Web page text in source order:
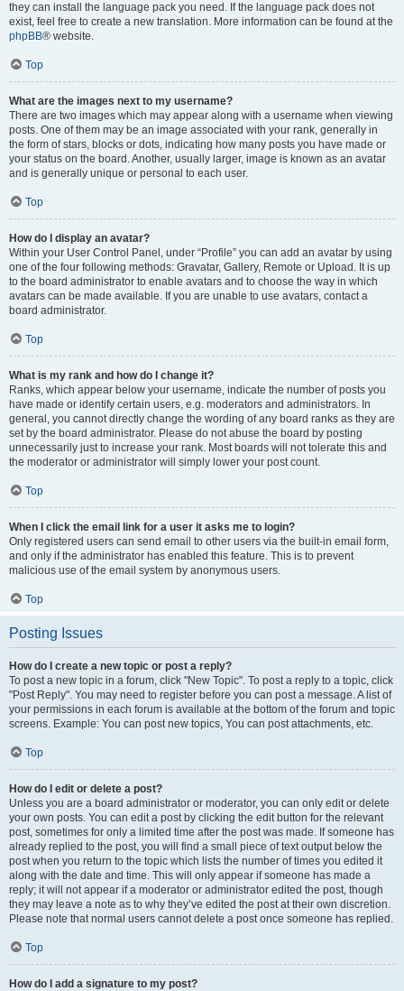
they can install the language pack you need. If the language pack does not
exist, feel free to create a new translation. More information can be found at the
phpBB® website.
Top
What are the images next to my username?
There are two images which may appear along with a username when viewing
posts. One of them may be an image associated with your rank, generally in
the form of stars, blocks or dots, indicating how many posts you have made or
your status on the board. Another, usually larger, image is known as an avatar
and is generally unique or personal to each user.
Top
How do I display an avatar?
Within your User Control Panel, under “Profile” you can add an avatar by using
one of the four following methods: Gravatar, Gallery, Remote or Upload. It is up
to the board administrator to enable avatars and to choose the way in which
avatars can be made available. If you are unable to use avatars, contact a
board administrator.
Top
What is my rank and how do I change it?
Ranks, which appear below your username, indicate the number of posts you
have made or identify certain users, e.g. moderators and administrators. In
general, you cannot directly change the wording of any board ranks as they are
set by the board administrator. Please do not abuse the board by posting
unnecessarily just to increase your rank. Most boards will not tolerate this and
the moderator or administrator will simply lower your post count.
Top
When I click the email link for a user it asks me to login?
Only registered users can send email to other users via the built-in email form,
and only if the administrator has enabled this feature. This is to prevent
malicious use of the email system by anonymous users.
Top
Posting Issues
How do I create a new topic or post a reply?
To post a new topic in a forum, click "New Topic". To post a reply to a topic, click
"Post Reply". You may need to register before you can post a message. A list of
your permissions in each forum is available at the bottom of the forum and topic
screens. Example: You can post new topics, You can post attachments, etc.
Top
How do I edit or delete a post?
Unless you are a board administrator or moderator, you can only edit or delete
your own posts. You can edit a post by clicking the edit button for the relevant
post, sometimes for only a limited time after the post was made. If someone has
already replied to the post, you will find a small piece of text output below the
post when you return to the topic which lists the number of times you edited it
along with the date and time. This will only appear if someone has made a
reply; it will not appear if a moderator or administrator edited the post, though
they may leave a note as to why they’ve edited the post at their own discretion.
Please note that normal users cannot delete a post once someone has replied.
Top
How do I add a signature to my post?